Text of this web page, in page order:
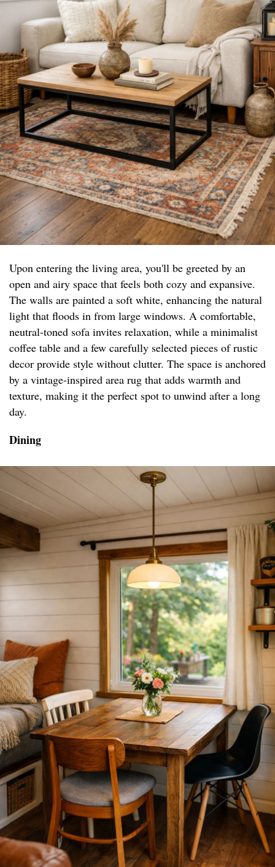
Upon entering the living area, you'll be greeted by an
open and airy space that feels both cozy and expansive.
The walls are painted a soft white, enhancing the natural
light that floods in from large windows. A comfortable,
neutral-toned sofa invites relaxation, while a minimalist
coffee table and a few carefully selected pieces of rustic
decor provide style without clutter. The space is anchored
by a vintage-inspired area rug that adds warmth and
texture, making it the perfect spot to unwind after a long
day.
Dining